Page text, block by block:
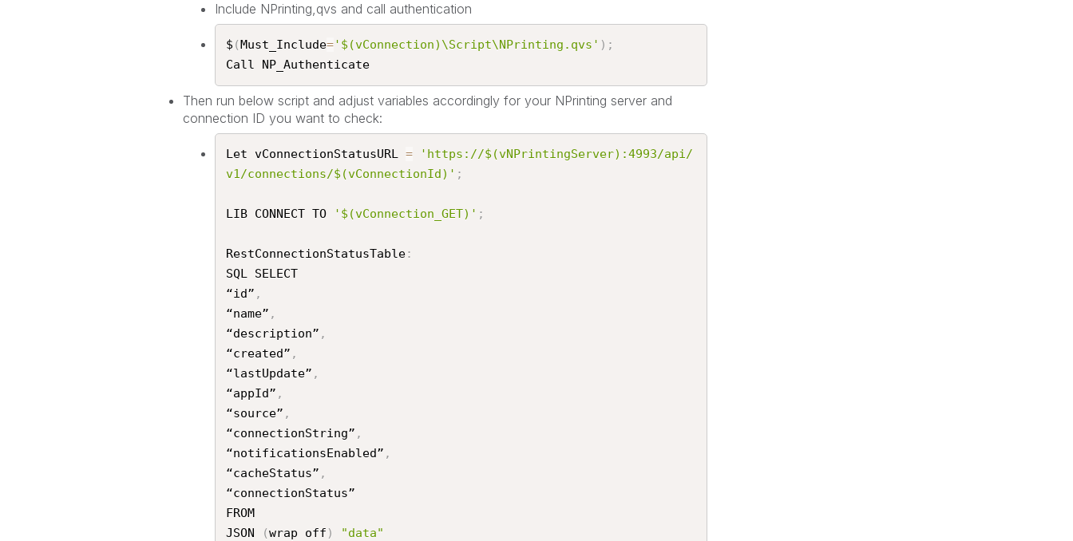
Include NPrinting,qvs and call authentication
$ (Must_Include='$(vConnection)\Script\NPrinting.qvs' ) ;
Call NP_Authenticate​
Then run below script and adjust variables accordingly for your NPrinting server and
connection ID you want to check:
Let vConnectionStatusURL =
'https://$(vNPrintingServer):4993/api/
v1/connections/$(vConnectionId)' ;
LIB CONNECT TO '$(vConnection_GET)' ;
RestConnectionStatusTable:
SQL SELECT
“id” ,
“name” ,
“description” ,
“created” ,
“lastUpdate” ,
“appId” ,
“source” ,
“connectionString” ,
“notificationsEnabled” ,
“cacheStatus” ,
“connectionStatus”
FROM
JSON
(wrap off )
"data"